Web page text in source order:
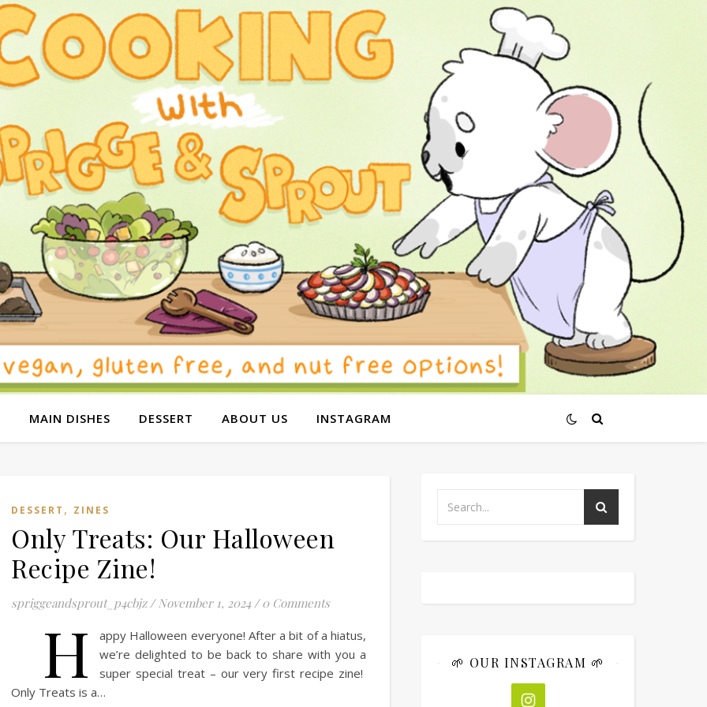
MAIN DISHES DESSERT ABOUT US INSTAGRAM
DESSERT , ZINES
Only Treats: Our Halloween
Recipe Zine!
spriggeandsprout_p4cbjz / November 1, 2024 / 0 Comments
H
appy Halloween everyone! After a bit of a hiatus,
we’re delighted to be back to share with you a
super special treat – our very first recipe zine!
Only Treats is a…
🌱 OUR INSTAGRAM 🌱